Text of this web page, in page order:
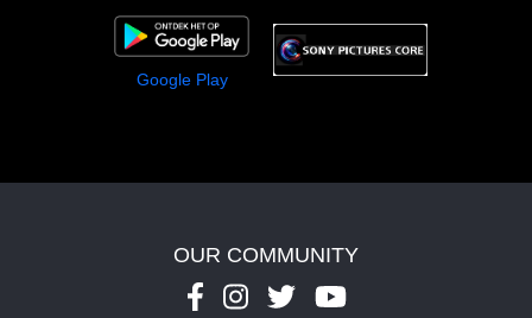
Google Play
OUR COMMUNITY